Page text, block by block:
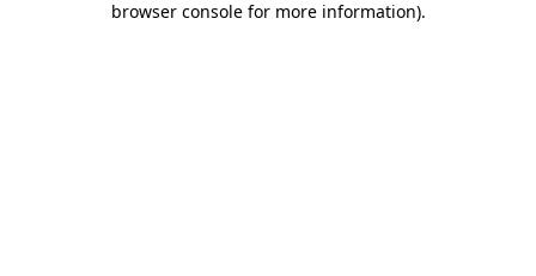
browser console for more information).